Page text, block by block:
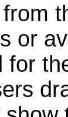
or
for